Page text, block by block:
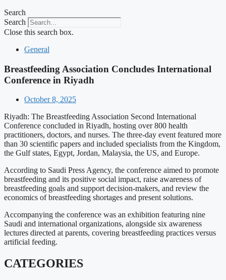
Search
Search
Close this search box.
General
Breastfeeding Association Concludes International
Conference in Riyadh
October 8, 2025
Riyadh: The Breastfeeding Association Second International
Conference concluded in Riyadh, hosting over 800 health
practitioners, doctors, and nurses. The three-day event featured more
than 30 scientific papers and included specialists from the Kingdom,
the Gulf states, Egypt, Jordan, Malaysia, the US, and Europe.
According to Saudi Press Agency, the conference aimed to promote
breastfeeding and its positive social impact, raise awareness of
breastfeeding goals and support decision-makers, and review the
economics of breastfeeding shortages and present solutions.
Accompanying the conference was an exhibition featuring nine
Saudi and international organizations, alongside six awareness
lectures directed at parents, covering breastfeeding practices versus
artificial feeding.
CATEGORIES